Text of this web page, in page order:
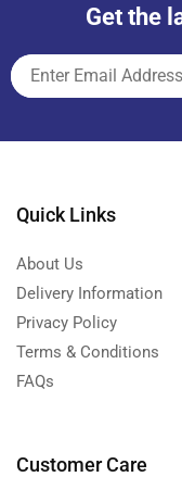
Get the
Quick Links
About Us
Delivery Information
Privacy Policy
Terms & Conditions
FAQs
Customer Care